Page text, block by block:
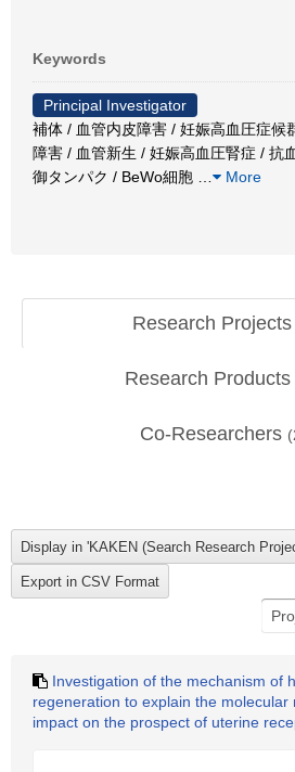
Keywords
Principal Investigator
補体 / 血管内皮障害 / 妊娠高血圧症候
障害 / 血管新生 / 妊娠高血圧腎症 / 抗
御タンパク / BeWo細胞
More
Research Projects
Research Products
Co-Researchers (
Investigation of the mechanism of
regeneration to explain the molecular
impact on the prospect of uterine